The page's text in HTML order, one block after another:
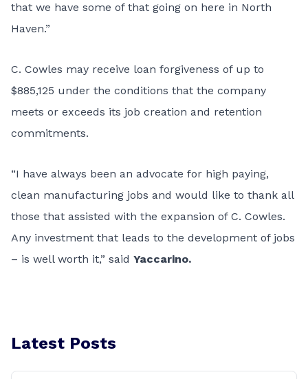
that we have some of that going on here in North
Haven.”
C. Cowles may receive loan forgiveness of up to
$885,125 under the conditions that the company
meets or exceeds its job creation and retention
commitments.
“I have always been an advocate for high paying,
clean manufacturing jobs and would like to thank all
those that assisted with the expansion of C. Cowles.
Any investment that leads to the development of jobs
– is well worth it,” said Yaccarino.
Latest Posts